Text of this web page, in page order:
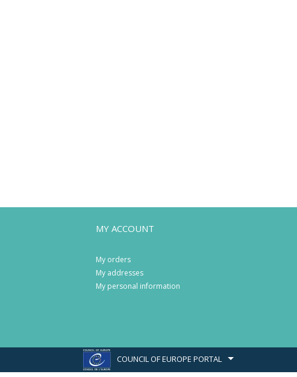
MY ACCOUNT
My orders
My addresses
My personal information
COUNCIL OF EUROPE PORTAL